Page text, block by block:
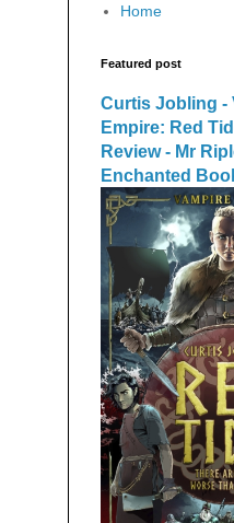
Home
Featured post
Curtis Jobling -
Empire: Red
Review - Mr
Enchanted